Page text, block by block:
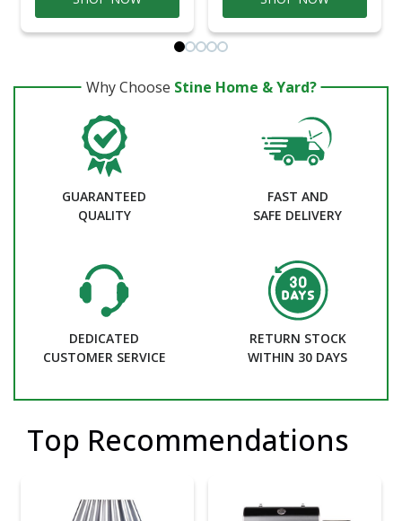
Why Choose Stine Home & Yard?
GUARANTEED
QUALITY
FAST AND
SAFE DELIVERY
DEDICATED
CUSTOMER SERVICE
RETURN STOCK
WITHIN 30 DAYS
Top Recommendations